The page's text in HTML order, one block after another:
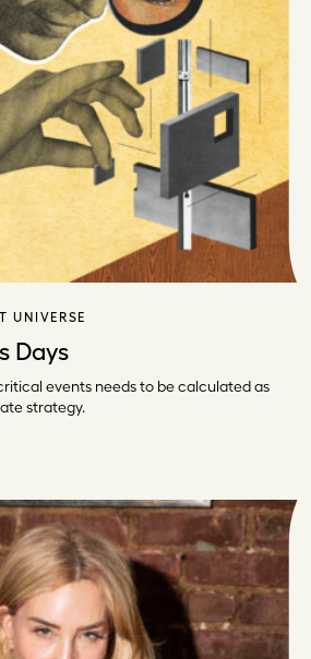
UNIVERSE
Days
events needs to be calculated as
strategy.